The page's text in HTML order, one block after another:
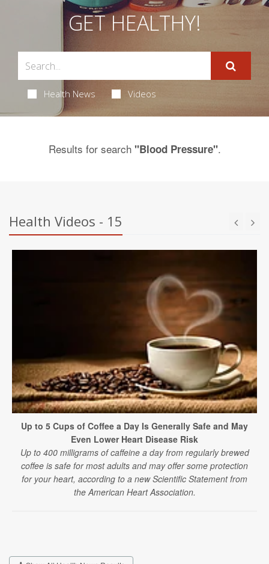
GET HEALTHY!
Health News Videos
Results for search "Blood Pressure".
Health Videos - 15
Up to 5 Cups of Coffee a Day Is Generally Safe and May
Even Lower Heart Disease Risk
Up to 400 milligrams of caffeine a day from regularly brewed
coffee is safe for most adults and may offer some protection
for your heart, according to a new Scientific Statement from
the American Heart Association.